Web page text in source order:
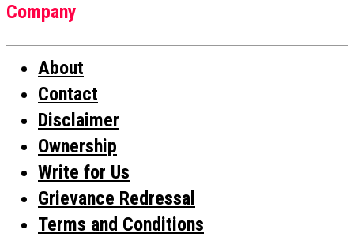
Company
About
Contact
Disclaimer
Ownership
Write for Us
Grievance Redressal
Terms and Conditions